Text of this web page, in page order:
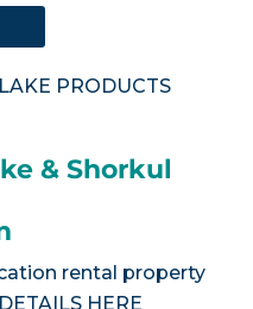
PRODUCTS
& Shorkul
rental property
DETAILS HERE